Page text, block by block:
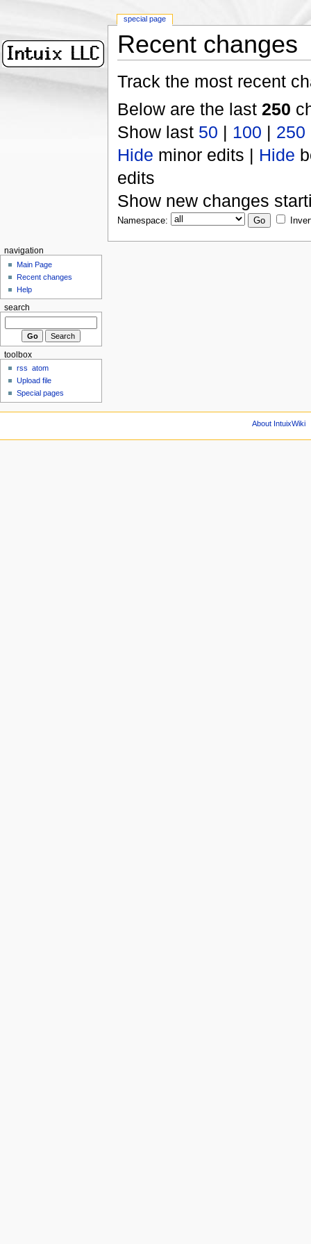
Recent changes
Track the most recent
Below are the last 250
Show last 50 | 100 | 250
Hide minor edits | Hide
edits
Show new changes
Namespace:
special page
navigation
Main Page
Recent changes
Help
search
toolbox
rss
atom
Upload file
Special pages
About IntuixWiki